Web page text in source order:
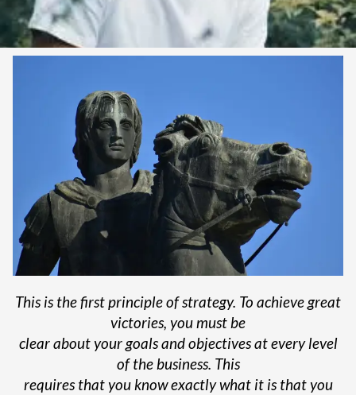
This is the first principle of strategy. To achieve great
victories, you must be
clear about your goals and objectives at every level
of the business. This
requires that you know exactly what it is that you